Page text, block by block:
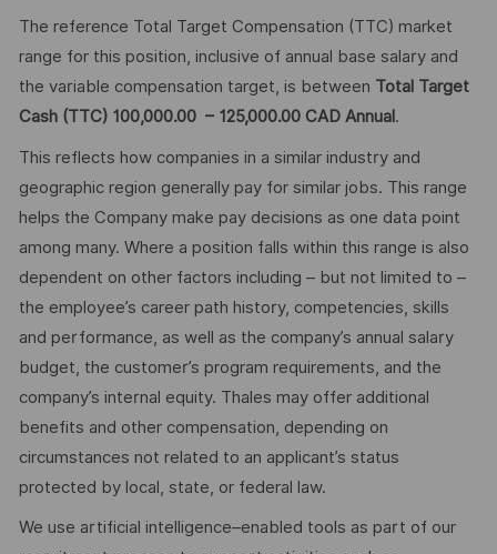
The reference Total Target Compensation (TTC) market
range for this position, inclusive of annual base salary and
the variable compensation target, is between Total Target
Cash (TTC) 100,000.00 – 125,000.00 CAD Annual .
This reflects how companies in a similar industry and
geographic region generally pay for similar jobs. This range
helps the Company make pay decisions as one data point
among many. Where a position falls within this range is also
dependent on other factors including – but not limited to –
the employee’s career path history, competencies, skills
and performance, as well as the company’s annual salary
budget, the customer’s program requirements, and the
company’s internal equity. Thales may offer additional
benefits and other compensation, depending on
circumstances not related to an applicant’s status
protected by local, state, or federal law.
We use artificial intelligence–enabled tools as part of our